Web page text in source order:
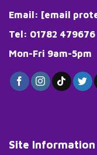
Email: [email
Tel: 01782 479676
Mon-Fri 9am-5pm
Site Information